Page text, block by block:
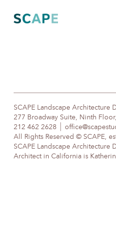
content
SCAPE Landscape Architecture
277 Broadway Suite, Ninth
212 462 2628
All Rights Reserved © SCAPE,
SCAPE Landscape Architecture
Architect in California is